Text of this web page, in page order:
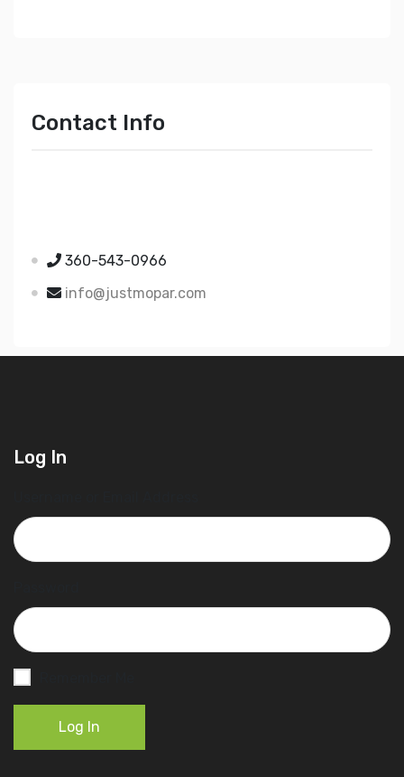
Contact Info
360-543-0966
info@justmopar.com
Log In
Log In